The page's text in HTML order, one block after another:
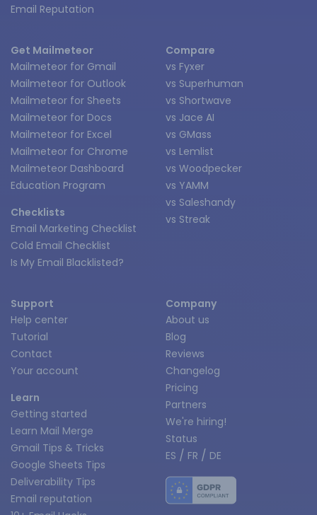
Email Reputation
Get Mailmeteor
Mailmeteor for Gmail
Mailmeteor for Outlook
Mailmeteor for Sheets
Mailmeteor for Docs
Mailmeteor for Excel
Mailmeteor for Chrome
Mailmeteor Dashboard
Education Program
Checklists
Email Marketing Checklist
Cold Email Checklist
Is My Email Blacklisted?
Compare
vs Fyxer
vs Superhuman
vs Shortwave
vs Jace AI
vs GMass
vs Lemlist
vs Woodpecker
vs YAMM
vs Saleshandy
vs Streak
Support
Help center
Tutorial
Contact
Your account
Learn
Getting started
Learn Mail Merge
Gmail Tips & Tricks
Google Sheets Tips
Deliverability Tips
Email reputation
Company
About us
Blog
Reviews
Changelog
Pricing
Partners
We're hiring!
Status
ES / FR / DE